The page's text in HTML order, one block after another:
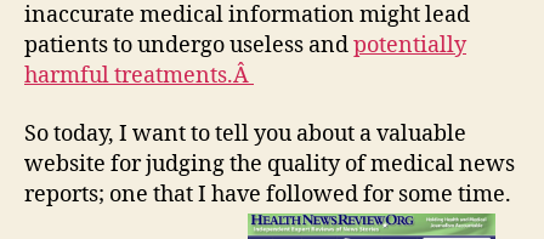
inaccurate medical information might lead
patients to undergo useless andpotentially
harmful treatments.Â
So today, I want to tell you about a valuable
website for judging the quality of medical news
reports; one that I have followed for some time.